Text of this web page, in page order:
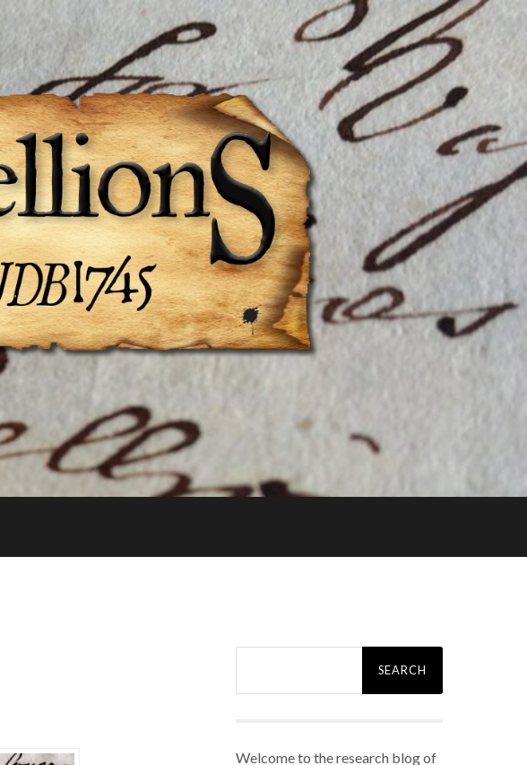
Search
Welcome to the research blog of